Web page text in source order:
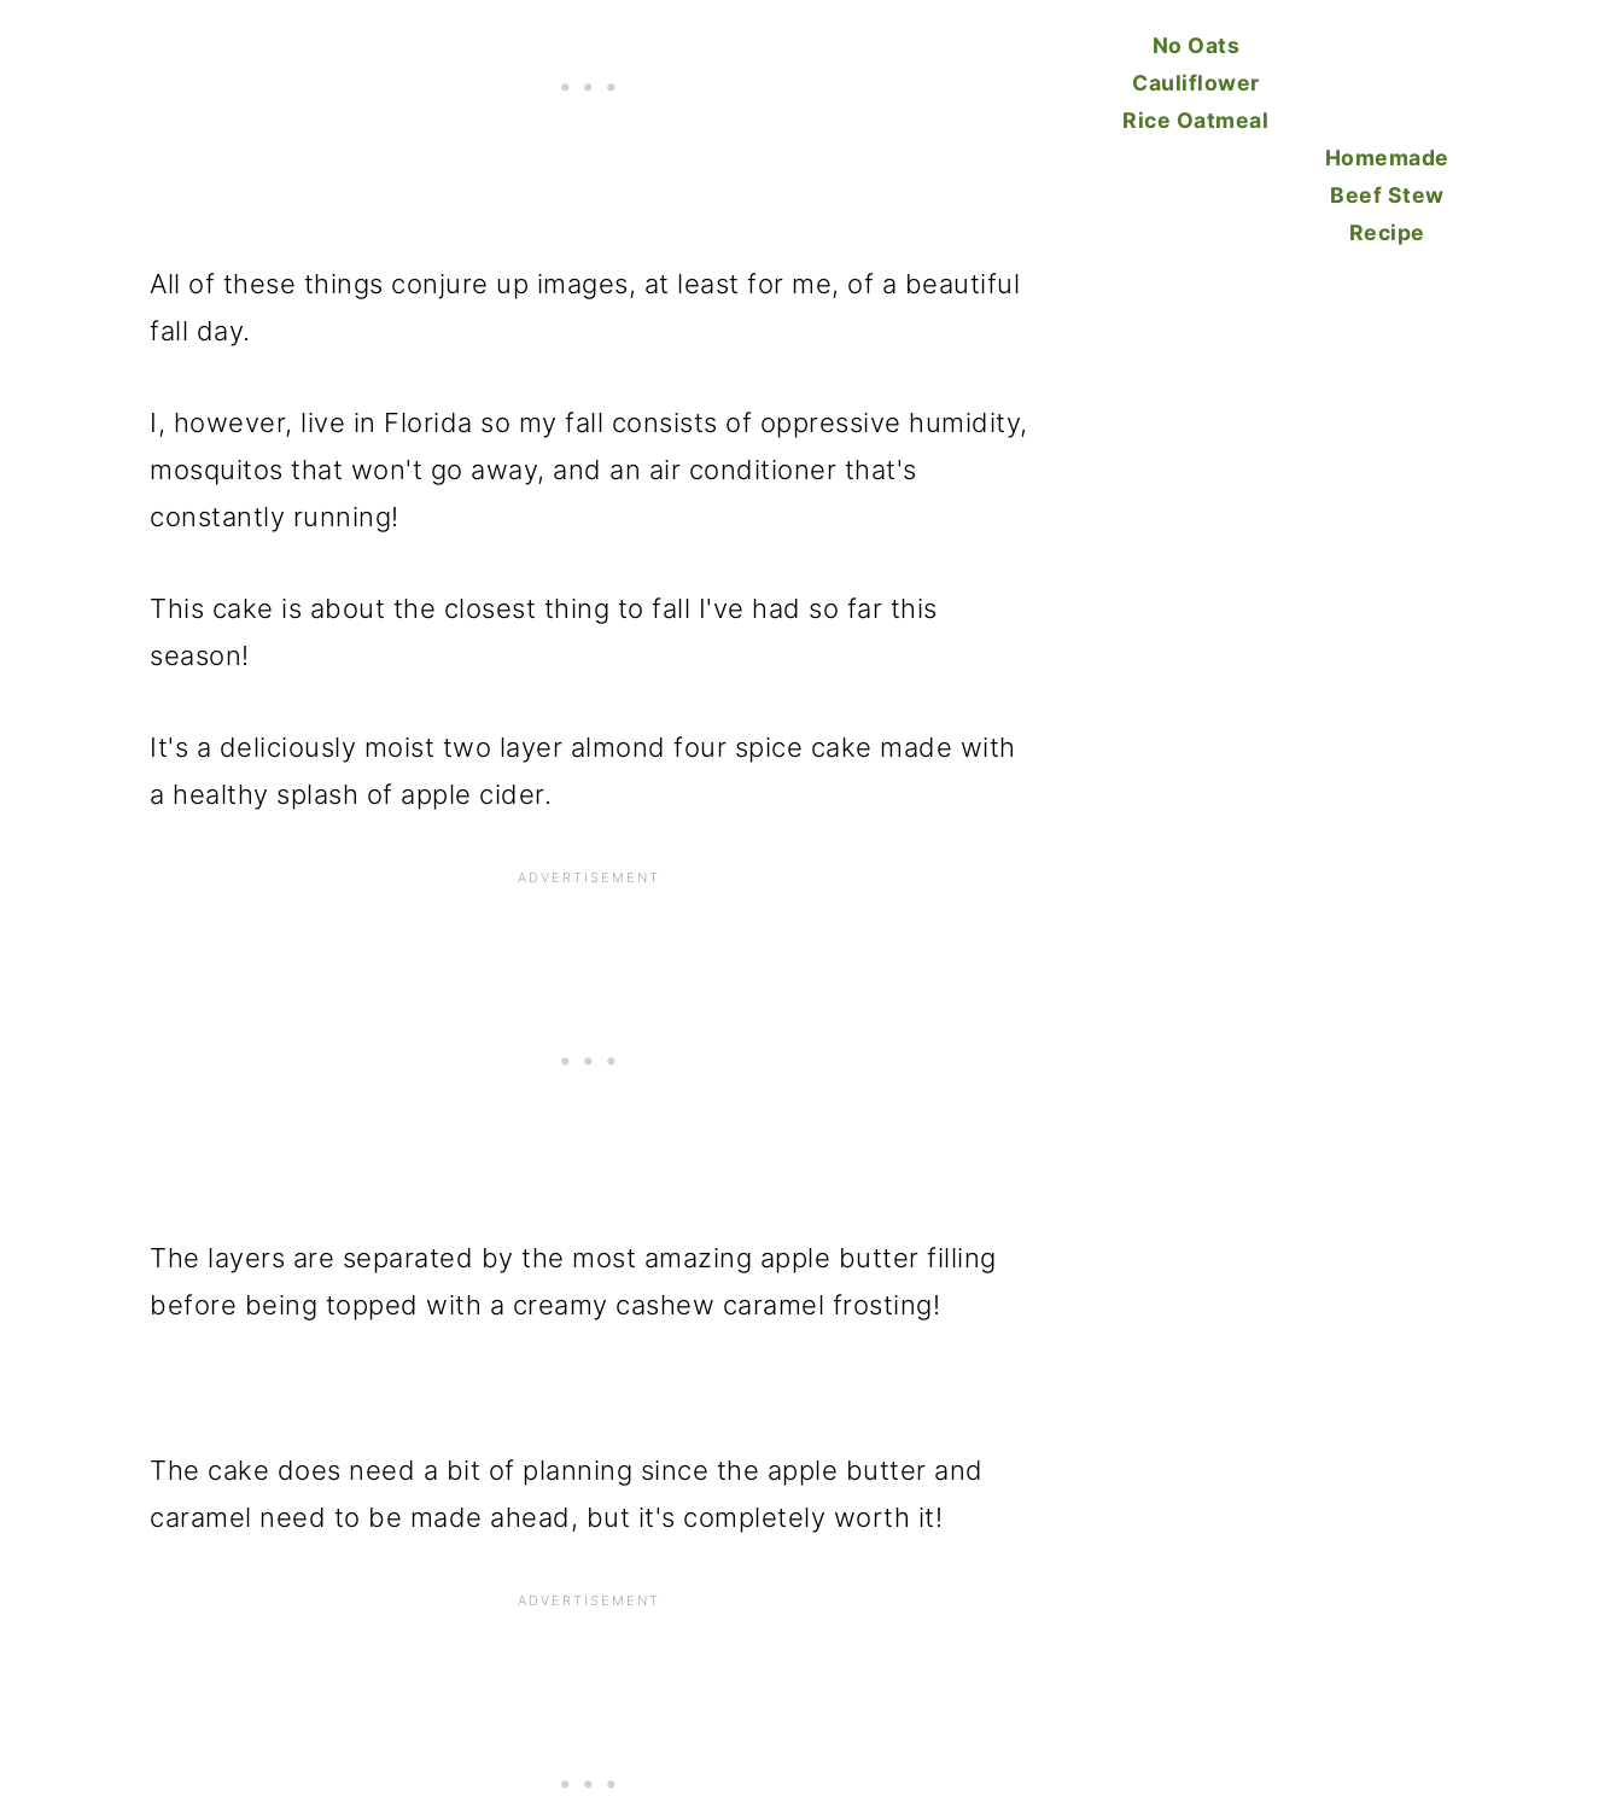
All of these things conjure up images, at least for me, of a beautiful
fall day.
I, however, live in Florida so my fall consists of oppressive humidity,
mosquitos that won't go away, and an air conditioner that's
constantly running!
This cake is about the closest thing to fall I've had so far this
season!
It's a deliciously moist two layer almond four spice cake made with
a healthy splash of apple cider.
The layers are separated by the most amazing apple butter filling
before being topped with a creamy cashew caramel frosting!
The cake does need a bit of planning since the apple butter and
caramel need to be made ahead, but it's completely worth it!
No Oats
Cauliflower
Rice Oatmeal
Homemade
Beef Stew
Recipe